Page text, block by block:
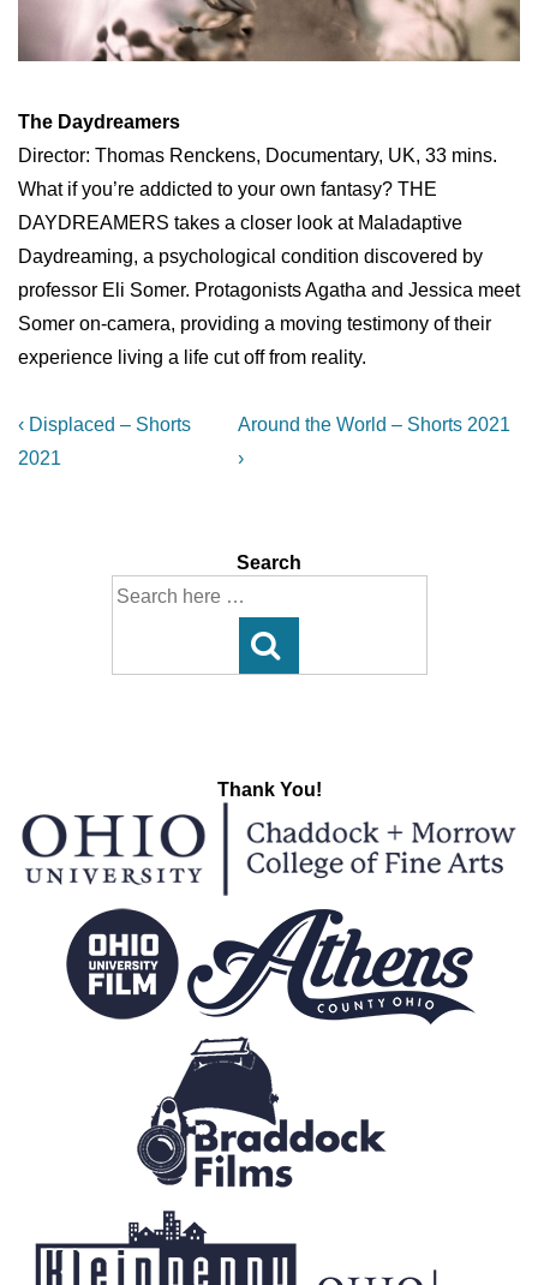
The Daydreamers
Director: Thomas Renckens, Documentary, UK, 33 mins.
What if you’re addicted to your own fantasy? THE
DAYDREAMERS takes a closer look at Maladaptive
Daydreaming, a psychological condition discovered by
professor Eli Somer. Protagonists Agatha and Jessica meet
Somer on-camera, providing a moving testimony of their
experience living a life cut off from reality.
Post
navigation
Previous
Post
‹ Displaced – Shorts
2021
Next
Post
Around the World – Shorts 2021
›
Search
Search
Thank You!